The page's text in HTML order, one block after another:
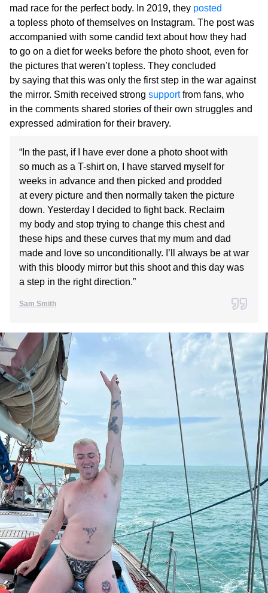
mad race for the perfect body. In 2019, they posted
a topless photo of themselves on Instagram. The post was
accompanied with some candid text about how they had
to go on a diet for weeks before the photo shoot, even for
the pictures that weren’t topless. They concluded
by saying that this was only the first step in the war against
the mirror. Smith received strong supportfrom fans, who
in the comments shared stories of their own struggles and
expressed admiration for their bravery.
“In the past, if I have ever done a photo shoot with
so much as a T-shirt on, I have starved myself for
weeks in advance and then picked and prodded
at every picture and then normally taken the picture
down. Yesterday I decided to fight back. Reclaim
my body and stop trying to change this chest and
these hips and these curves that my mum and dad
made and love so unconditionally. I’ll always be at war
with this bloody mirror but this shoot and this day was
a step in the right direction.”
Sam Smith